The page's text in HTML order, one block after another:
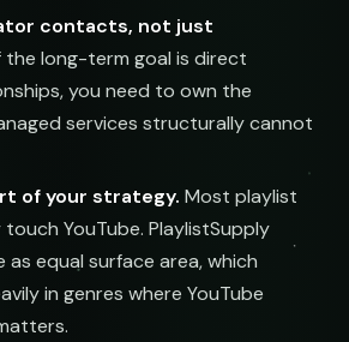
contacts, not just
the long-term goal is direct
you need to own the
services structurally cannot
of your strategy. Most playlist
YouTube. PlaylistSupply
as equal surface area, which
in genres where YouTube